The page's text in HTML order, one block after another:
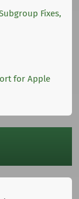
Fixes,
for Apple